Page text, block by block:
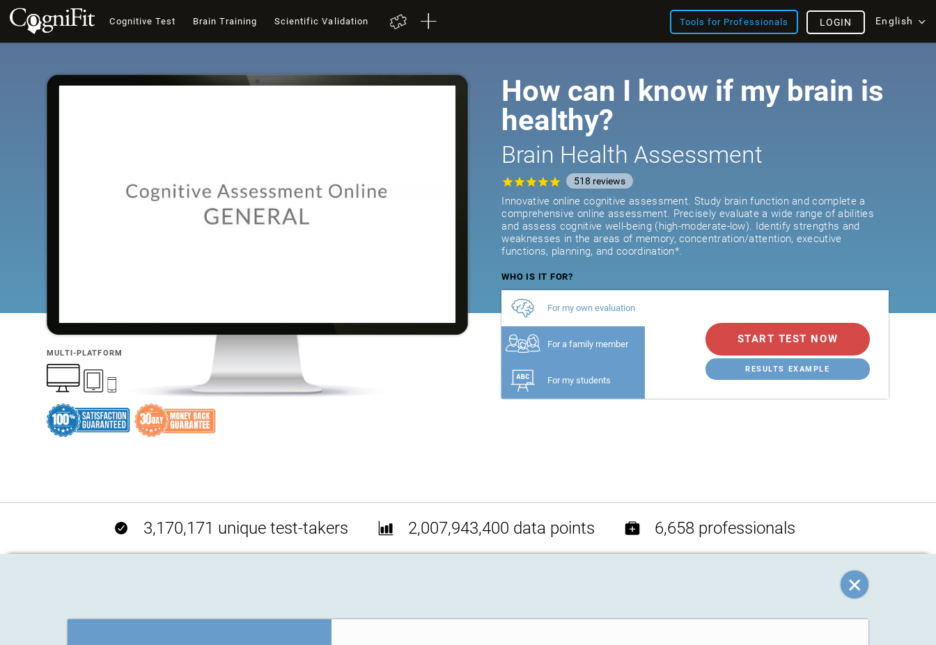
Cognitive Test Brain Training Scientific Validation Tools for Professionals English
LOGIN
MULTI-PLATFORM
How can I know if my brain is
healthy?
Brain Health Assessment
518 reviews
Innovative online cognitive assessment. Study brain function and complete a
comprehensive online assessment. Precisely evaluate a wide range of abilities
and assess cognitive well-being (high-moderate-low). Identify strengths and
weaknesses in the areas of memory, concentration/attention, executive
functions, planning, and coordination*.
WHO IS IT FOR?
For my own evaluation
For a family member
For my students
START TEST NOW
RESULTS EXAMPLE
3,170,171 unique test-takers 2,007,943,400 data points 6,658 professionals